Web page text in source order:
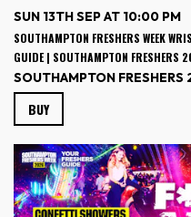
SUN 13TH SEP AT 10:00 PM
SOUTHAMPTON FRESHERS WEEK
GUIDE | SOUTHAMPTON FRESHERS
SOUTHAMPTON FRESHERS
BUY